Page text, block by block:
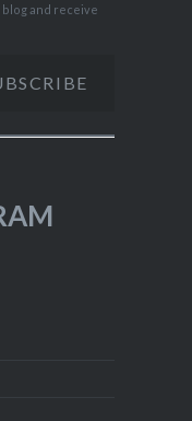
and receive